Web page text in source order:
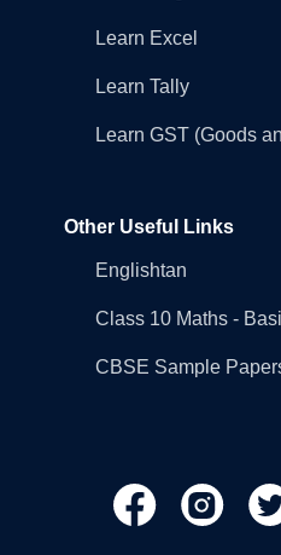
Learn Excel
Learn Tally
Learn GST (Goods
Other Useful Links
Englishtan
Class 10 Maths -
CBSE Sample